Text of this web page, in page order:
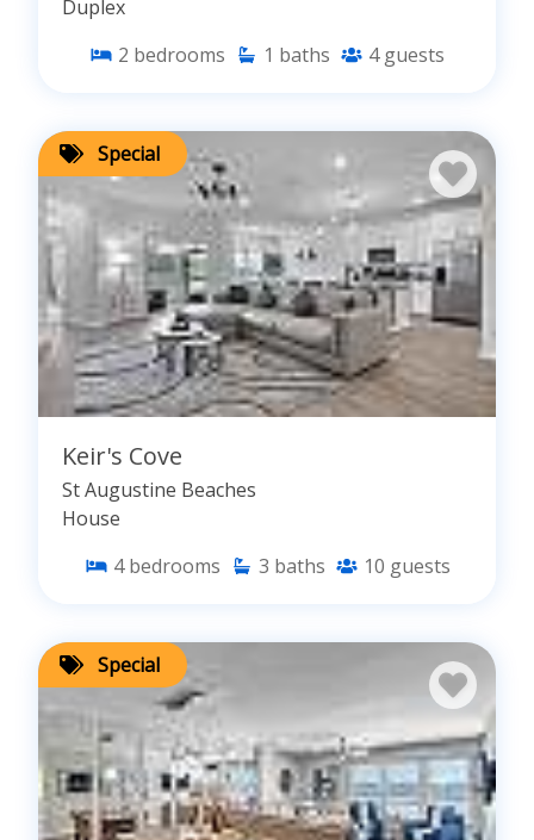
Duplex
2 bedrooms 1 baths 4 guests
Special
Keir's Cove
St Augustine Beaches
House
4 bedrooms 3 baths 10 guests
Special